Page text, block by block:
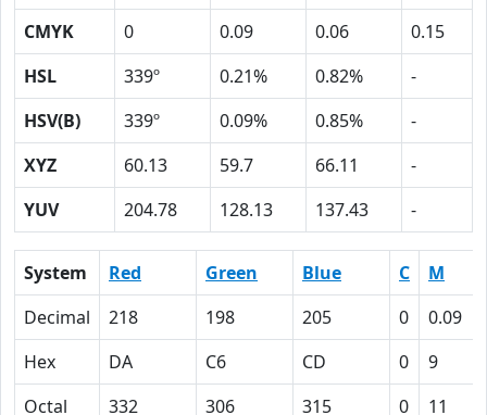
CMYK
0 0.09 0.06
0.15
HSL
339º 0.21% 0.82%
-
HSV(B)
339º 0.09% 0.85%
-
XYZ
60.13 59.7 66.11
-
YUV
204.78 128.13 137.43 -
System Red Green Blue C M
Decimal
218 198 205 0 0.09
Hex
DA C6 CD 0 9
Octal
332 306 315 0 11